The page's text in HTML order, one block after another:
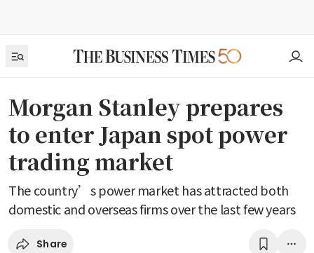
Morgan Stanley prepares
to enter Japan spot power
trading market
The country’s power market has attracted both
domestic and overseas firms over the last few years
Share